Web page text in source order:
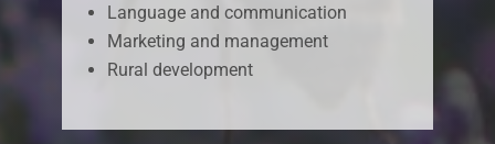
Language and communication
Marketing and management
Rural development